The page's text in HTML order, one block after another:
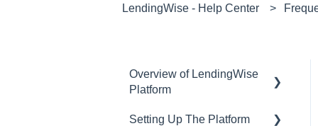
LendingWise - Help Center
Overview of LendingWise
Platform
Training & Support
Setting Up The Platform